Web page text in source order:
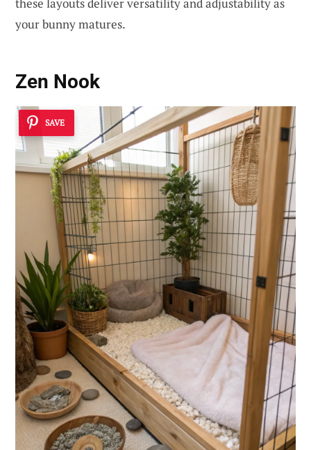
these layouts deliver versatility and adjustability as
your bunny matures.
Zen Nook
SAVE